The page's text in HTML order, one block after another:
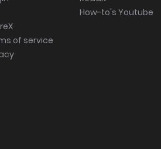
of service
How-to's Youtube